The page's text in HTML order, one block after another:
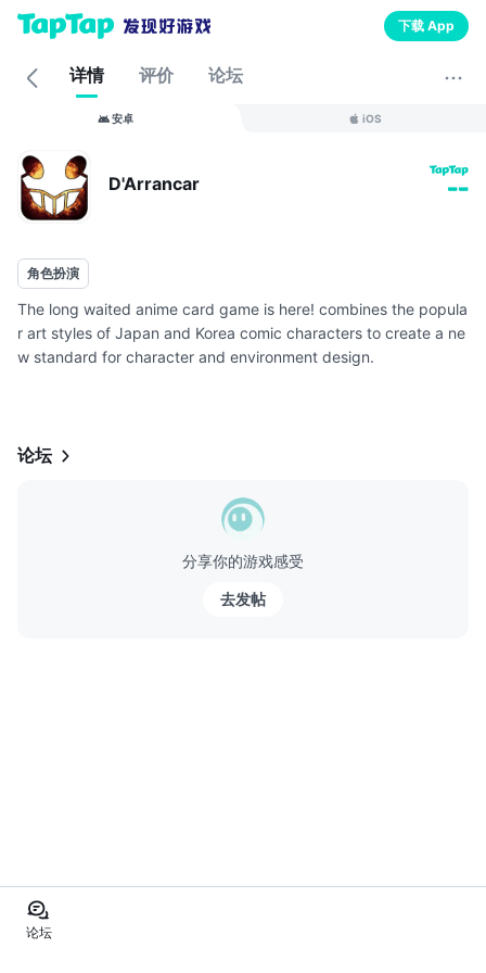
下载 App
详情 评价 论坛
安卓 iOS
D'Arrancar --
角色扮演
The long waited anime card game is here! combines the popula
r art styles of Japan and Korea comic characters to create a ne
w standard for character and environment design.
论坛
分享你的游戏感受
去发帖
论坛